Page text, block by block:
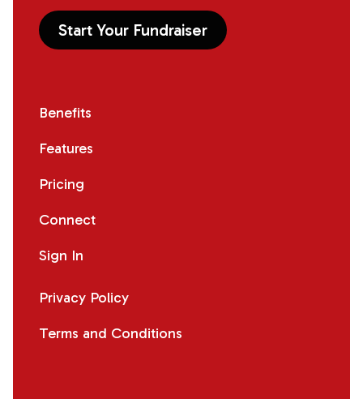
Start Your Fundraiser
Benefits
Features
Pricing
Connect
Sign In
Privacy Policy
Terms and Conditions